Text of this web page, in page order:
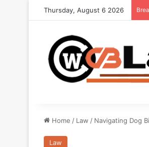
Thursday, August 6 2026
Home / Law / Navigating Dog
Law